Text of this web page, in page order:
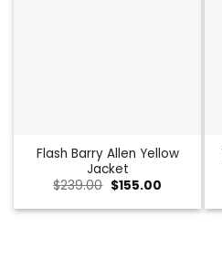
Flash Barry Allen Yellow
Jacket
$239.00 Original
was:
$155.00Current
is: